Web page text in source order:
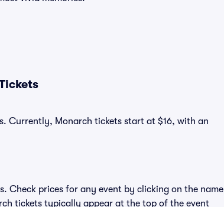
Currently, Monarch tickets start at $16, with an
Check prices for any event by clicking on the name
tickets typically appear at the top of the event